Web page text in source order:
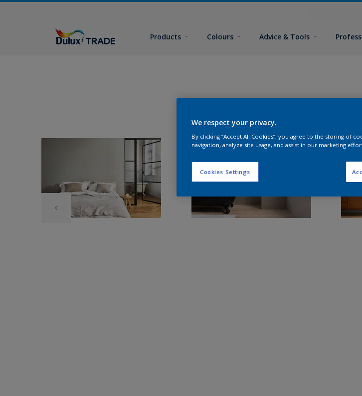
Products Colours Advice & Tools
We respect your privacy.
By clicking “Accept All Cookies”, you agree to the storing of
navigation, analyze site usage, and assist in our marketing
Cookies Settings